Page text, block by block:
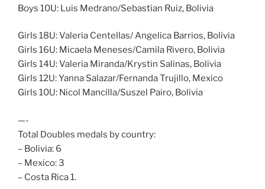
Boys 10U: Luis Medrano/Sebastian Ruiz, Bolivia
Girls 18U: Valeria Centellas/ Angelica Barrios, Bolivia
Girls 16U: Micaela Meneses/Camila Rivero, Bolivia
Girls 14U: Valeria Miranda/Krystin Salinas, Bolivia
Girls 12U: Yanna Salazar/Fernanda Trujillo, Mexico
Girls 10U: Nicol Mancilla/Suszel Pairo, Bolivia
—-
Total Doubles medals by country:
– Bolivia: 6
– Mexico: 3
– Costa Rica 1.